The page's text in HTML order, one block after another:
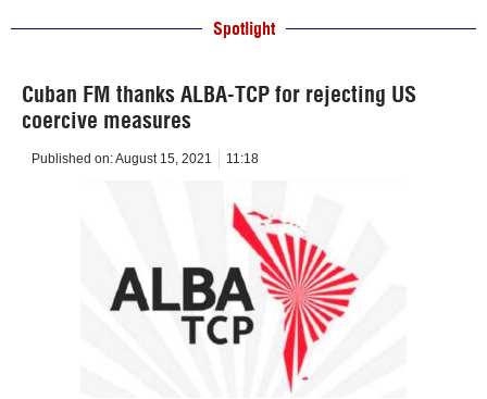
Spotlight
Cuban FM thanks ALBA-TCP for rejecting US
coercive measures
Published on:August 15, 2021 11:18